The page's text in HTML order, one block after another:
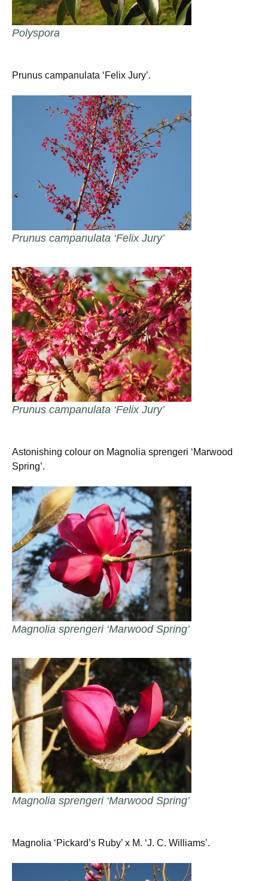
Polyspora
Prunus campanulata ‘Felix Jury’.
Prunus campanulata ‘Felix Jury’
Prunus campanulata ‘Felix Jury’
Astonishing colour on Magnolia sprengeri ‘Marwood
Spring’.
Magnolia sprengeri ‘Marwood Spring’
Magnolia sprengeri ‘Marwood Spring’
Magnolia ‘Pickard’s Ruby’ x M. ‘J. C. Williams’.